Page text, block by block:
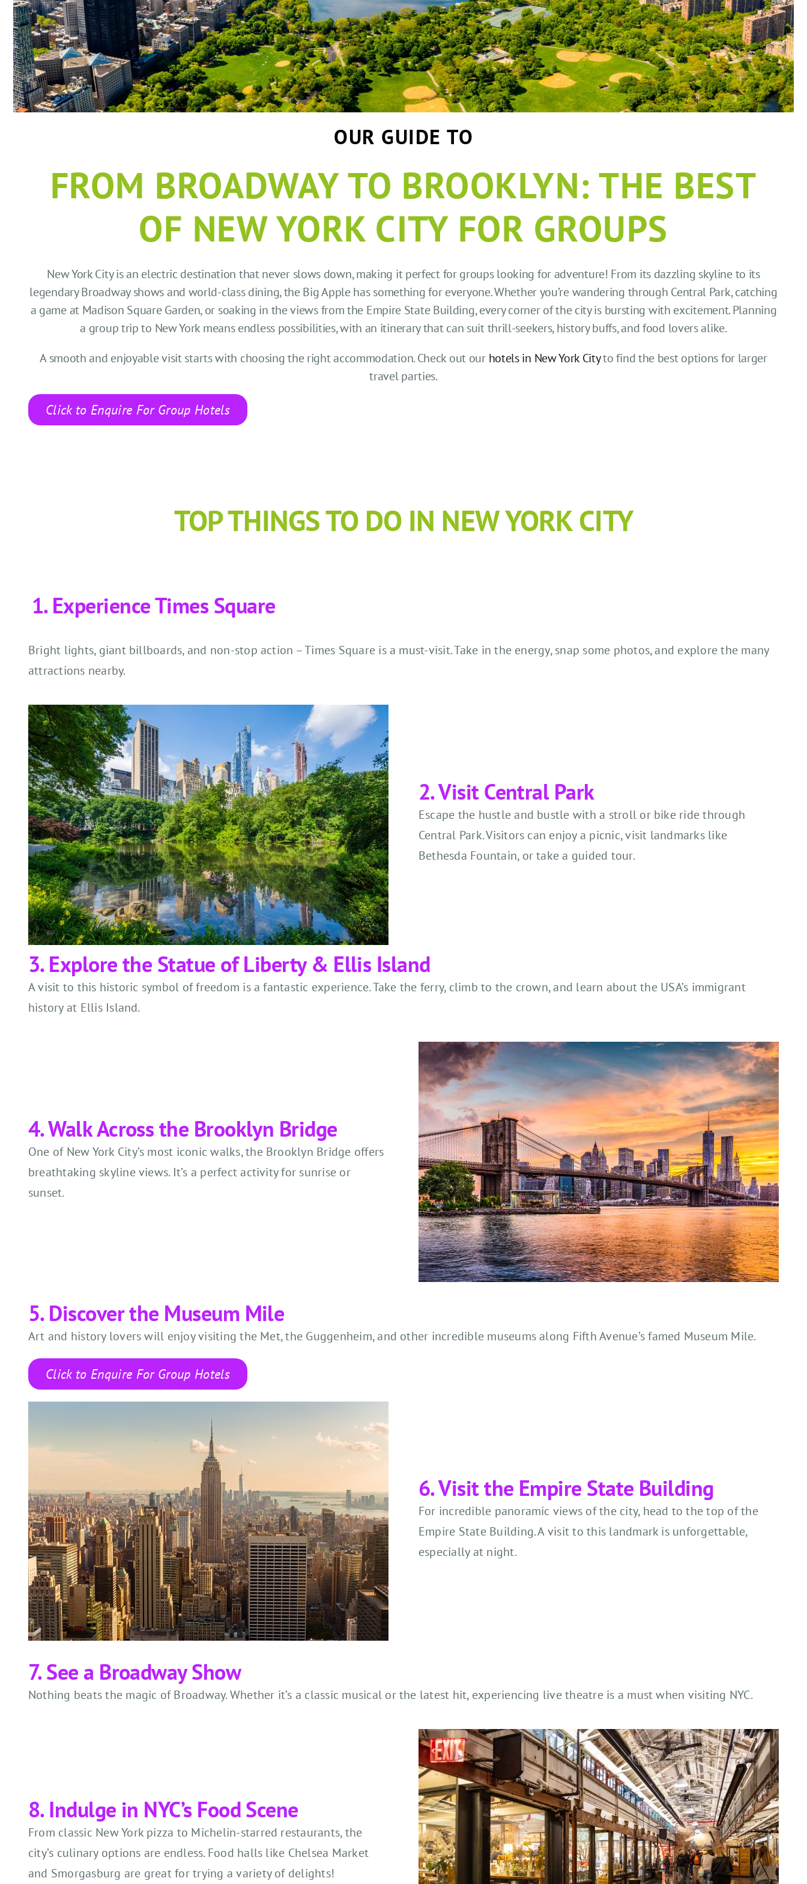
OUR GUIDE TO
FROM BROADWAY TO BROOKLYN: THE BEST
OF NEW YORK CITY FOR GROUPS
New York City is an electric destination that never slows down, making it perfect for groups looking for adventure! From its dazzling skyline to its
legendary Broadway shows and world-class dining, the Big Apple has something for everyone. Whether you’re wandering through Central Park, catching
a game at Madison Square Garden, or soaking in the views from the Empire State Building, every corner of the city is bursting with excitement. Planning
a group trip to New York means endless possibilities, with an itinerary that can suit thrill-seekers, history buffs, and food lovers alike.
A smooth and enjoyable visit starts with choosing the right accommodation. Check out our hotels in New York Cityto find the best options for larger
travel parties.
Click to Enquire For Group Hotels
TOP THINGS TO DO IN NEW YORK CITY
Experience Times Square
Bright lights, giant billboards, and non-stop action – Times Square is a must-visit. Take in the energy, snap some photos, and explore the many
attractions nearby.
2. Visit Central Park
Escape the hustle and bustle with a stroll or bike ride through
Central Park. Visitors can enjoy a picnic, visit landmarks like
Bethesda Fountain, or take a guided tour.
3. Explore the Statue of Liberty & Ellis Island
A visit to this historic symbol of freedom is a fantastic experience. Take the ferry, climb to the crown, and learn about the USA’s immigrant
history at Ellis Island.
4. Walk Across the Brooklyn Bridge
One of New York City’s most iconic walks, the Brooklyn Bridge offers
breathtaking skyline views. It’s a perfect activity for sunrise or
sunset.
5. Discover the Museum Mile
Art and history lovers will enjoy visiting the Met, the Guggenheim, and other incredible museums along Fifth Avenue’s famed Museum Mile.
Click to Enquire For Group Hotels
6. Visit the Empire State Building
For incredible panoramic views of the city, head to the top of the
Empire State Building. A visit to this landmark is unforgettable,
especially at night.
7. See a Broadway Show
Nothing beats the magic of Broadway. Whether it’s a classic musical or the latest hit, experiencing live theatre is a must when visiting NYC.
8. Indulge in NYC’s Food Scene
From classic New York pizza to Michelin-starred restaurants, the
city’s culinary options are endless. Food halls like Chelsea Market
and Smorgasburg are great for trying a variety of delights!